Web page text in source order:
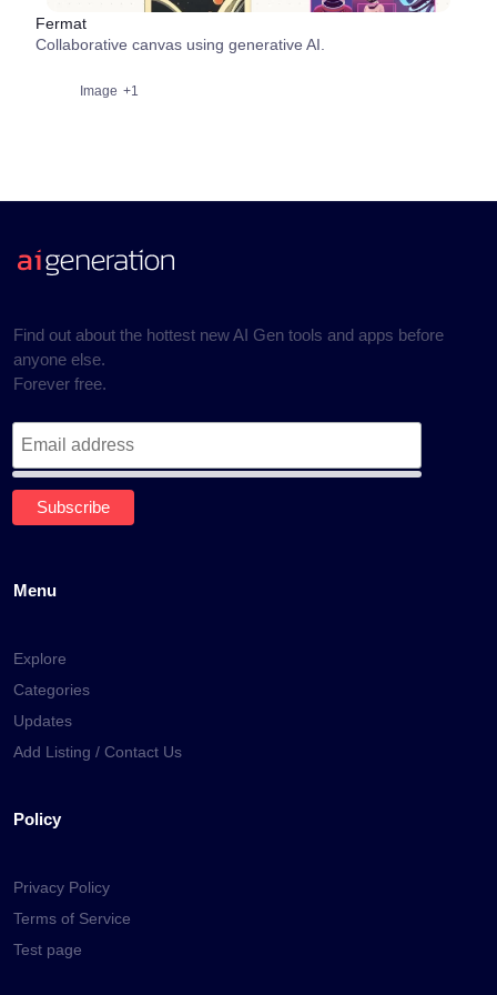
Fermat
Collaborative canvas using generative AI.
Image +1
Find out about the hottest new AI Gen tools and apps before
anyone else.
Forever free.
Menu
Explore
Categories
Updates
Add Listing / Contact Us
Policy
Privacy Policy
Terms of Service
Test page